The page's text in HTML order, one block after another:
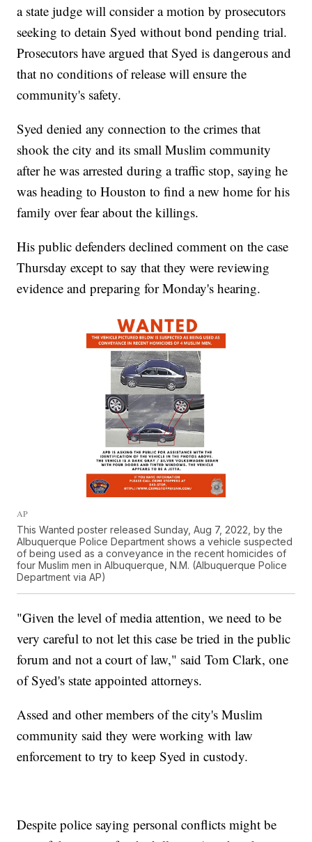
a state judge will consider a motion by prosecutors
seeking to detain Syed without bond pending trial.
Prosecutors have argued that Syed is dangerous and
that no conditions of release will ensure the
community's safety.
Syed denied any connection to the crimes that
shook the city and its small Muslim community
after he was arrested during a traffic stop, saying he
was heading to Houston to find a new home for his
family over fear about the killings.
His public defenders declined comment on the case
Thursday except to say that they were reviewing
evidence and preparing for Monday's hearing.
AP
This Wanted poster released Sunday, Aug 7, 2022, by the
Albuquerque Police Department shows a vehicle suspected
of being used as a conveyance in the recent homicides of
four Muslim men in Albuquerque, N.M. (Albuquerque Police
Department via AP)
"Given the level of media attention, we need to be
very careful to not let this case be tried in the public
forum and not a court of law," said Tom Clark, one
of Syed's state appointed attorneys.
Assed and other members of the city's Muslim
community said they were working with law
enforcement to try to keep Syed in custody.
Despite police saying personal conflicts might be